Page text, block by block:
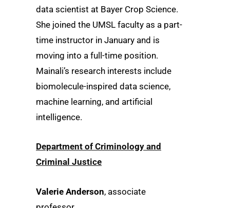
data scientist at Bayer Crop Science.
She joined the UMSL faculty as a part-
time instructor in January and is
moving into a full-time position.
Mainali’s research interests include
biomolecule-inspired data science,
machine learning, and artificial
intelligence.
Department of Criminology and
Criminal Justice
Valerie Anderson, associate